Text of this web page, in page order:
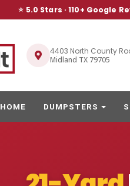
⭐ 5.0 Stars ·110+ Google
4403 North County
Midland TX 79705
HOME DUMPSTERS